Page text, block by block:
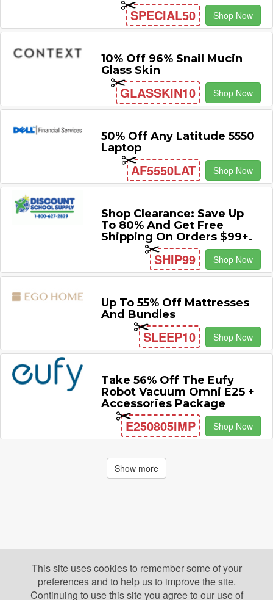
SPECIAL50 Shop Now
10% Off 96% Snail Mucin
Glass Skin
GLASSKIN10 Shop Now
50% Off Any Latitude 5550
Laptop
AF5550LAT Shop Now
Shop Clearance: Save Up
To 80% And Get Free
Shipping On Orders $99+.
SHIP99 Shop Now
Up To 55% Off Mattresses
And Bundles
SLEEP10 Shop Now
Take 56% Off The Eufy
Robot Vacuum Omni E25 +
Accessories Package
E250805IMP Shop Now
Show more
This site uses cookies to remember some of your
preferences and to help us to improve the site.
Continuing to use this site you agree to our use of